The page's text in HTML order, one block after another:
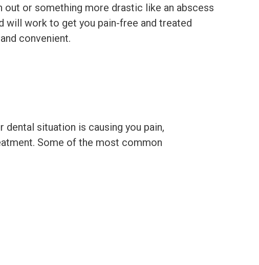
out or something more drastic like an abscess
will work to get you pain-free and treated
convenient.
situation is causing you pain,
Some of the most common